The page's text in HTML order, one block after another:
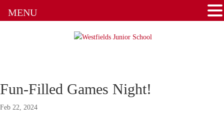
Fun-Filled Games Night!
Feb 22, 2024
MENU